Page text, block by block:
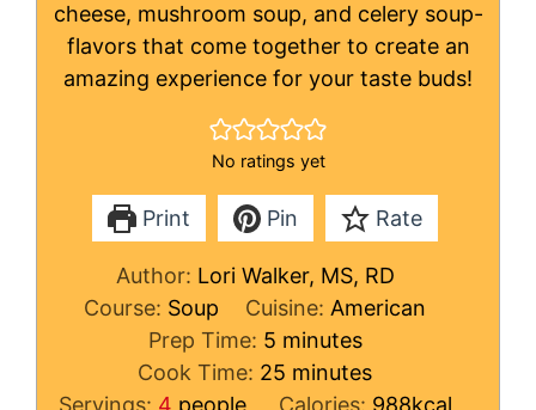
cheese, mushroom soup, and celery soup-
flavors that come together to create an
amazing experience for your taste buds!
No ratings yet
Print Pin Rate
Author: Lori Walker, MS, RD
Course: Soup Cuisine: American
Prep Time: 5minutes
minutes
Cook Time: 25 minutes
minutes